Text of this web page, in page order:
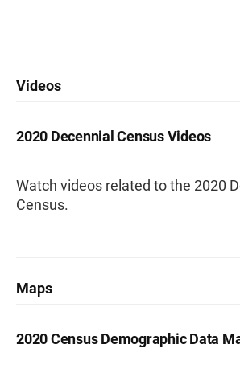
Videos
2020 Decennial Census Videos
Watch videos related to the 2020
Census.
Maps
2020 Census Demographic Data